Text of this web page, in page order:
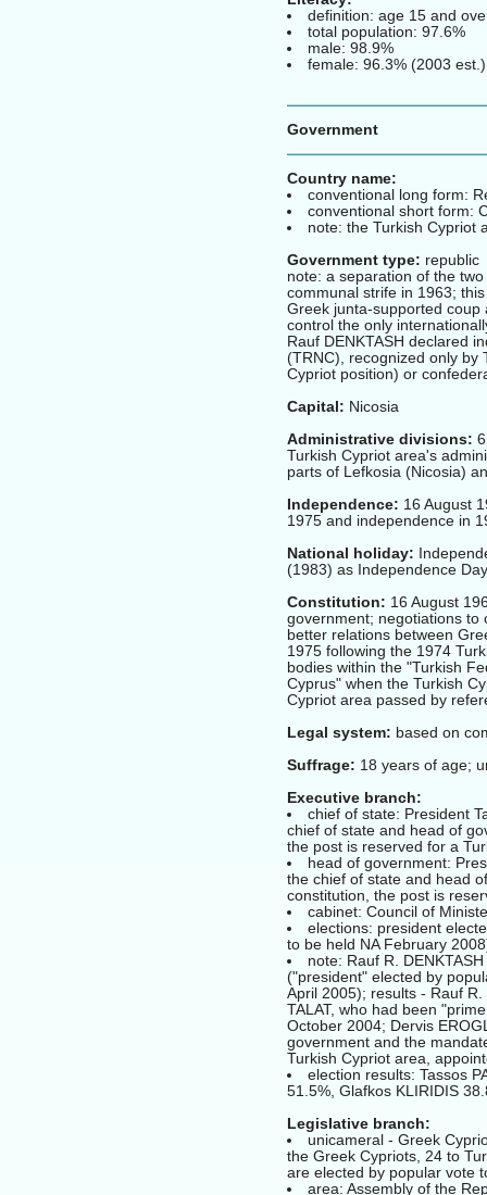
definition: age 15 and
total population: 97.6%
male: 98.9%
female: 96.3% (2003 est.)
Government
Country name:
conventional long form:
conventional short form:
note: the Turkish Cypriot
Government type: republic
note: a separation of the
communal strife in 1963;
Greek junta-supported coup
control the only
Rauf DENKTASH declared
(TRNC), recognized only by
Cypriot position) or
Capital: Nicosia
Administrative divisions:
Turkish Cypriot area's
parts of Lefkosia (Nicosia)
Independence: 16 August
1975 and independence in
National holiday:
(1983) as Independence Day
Constitution: 16 August
government; negotiations to
better relations between
1975 following the 1974
bodies within the "Turkish
Cyprus" when the Turkish
Cypriot area passed by
Legal system: based on
Suffrage: 18 years of age;
Executive branch:
chief of state: President
chief of state and head of
the post is reserved for a
head of government:
the chief of state and head
constitution, the post is
cabinet: Council of
elections: president
to be held NA February
note: Rauf R.
("president" elected by
April 2005); results - Rauf
TALAT, who had been
October 2004; Dervis
government and the
Turkish Cypriot area,
election results: Tassos
51.5%, Glafkos KLIRIDIS
Legislative branch:
unicameral - Greek
the Greek Cypriots, 24 to
are elected by popular vote
area: Assembly of the